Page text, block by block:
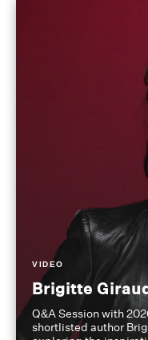
VIDEO
Brigitte
Q&A Session with
shortlisted author